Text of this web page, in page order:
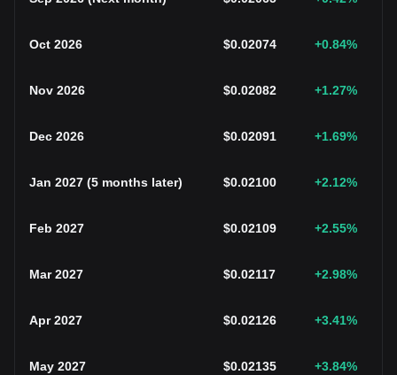
Oct 2026 $0.02074 +0.84%
Nov 2026 $0.02082 +1.27%
Dec 2026 $0.02091 +1.69%
Jan 2027 (5 months later) $0.02100 +2.12%
Feb 2027 $0.02109 +2.55%
Mar 2027 $0.02117 +2.98%
Apr 2027 $0.02126 +3.41%
May 2027 $0.02135 +3.84%